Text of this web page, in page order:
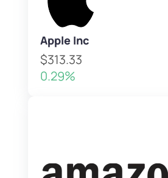
Apple Inc
$313.33
0.29%